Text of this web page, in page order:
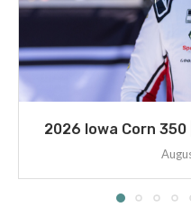
2026 Iowa Corn 350